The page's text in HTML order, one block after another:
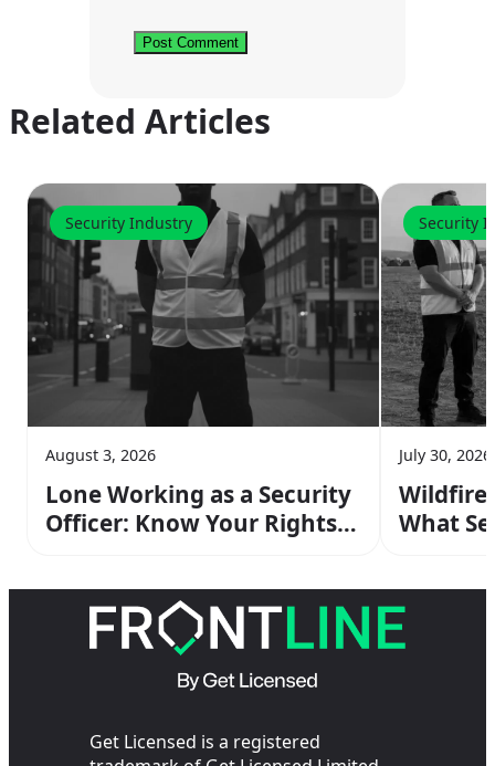
Related Articles
Security Industry
August 3, 2026
Lone Working as a Security
Officer: Know Your Rights &
Security
July 30, 2026
Wildfire
What
Get Licensed is a registered